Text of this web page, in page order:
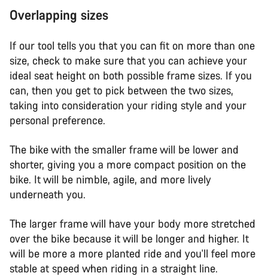
Overlapping sizes
If our tool tells you that you can fit on more than one
size, check to make sure that you can achieve your
ideal seat height on both possible frame sizes. If you
can, then you get to pick between the two sizes,
taking into consideration your riding style and your
personal preference.
The bike with the smaller frame will be lower and
shorter, giving you a more compact position on the
bike. It will be nimble, agile, and more lively
underneath you.
The larger frame will have your body more stretched
over the bike because it will be longer and higher. It
will be more a more planted ride and you'll feel more
stable at speed when riding in a straight line.